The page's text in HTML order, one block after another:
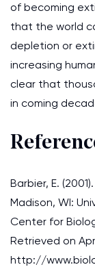
of becoming
that the world
depletion or
increasing
clear that
in coming
Barbier, E.
Madison, WI:
Center for
Retrieved on
http://